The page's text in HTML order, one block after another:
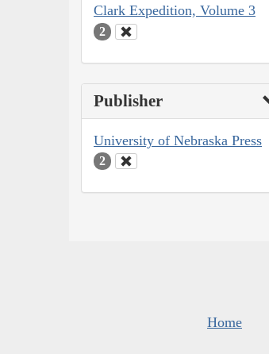
Clark Expedition, Volume 3
2
Publisher
University of Nebraska Press
2
Home